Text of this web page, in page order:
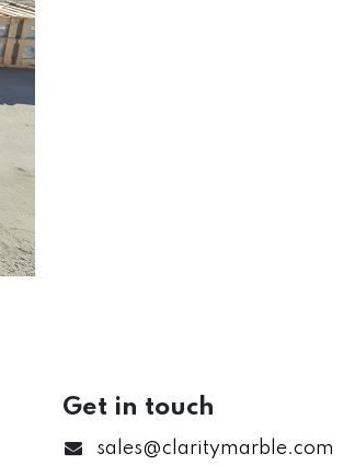
Get in touch
sales@claritymarble.com